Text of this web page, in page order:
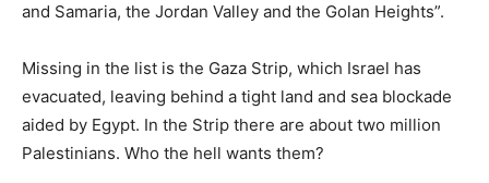
and Samaria, the Jordan Valley and the Golan Heights”.
Missing in the list is the Gaza Strip, which Israel has
evacuated, leaving behind a tight land and sea blockade
aided by Egypt. In the Strip there are about two million
Palestinians. Who the hell wants them?